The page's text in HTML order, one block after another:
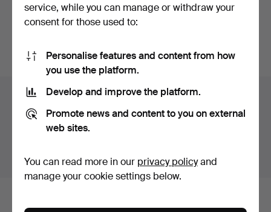
Subscribe to this search
You can also search our archive of ended auctions
Items in Sweden
You currently see only items in Sweden. We have fixed
shipping rates for all items.
Show items outside Sweden
service, while you can manage or withdraw your
consent for those used to:
Personalise features and content from how
you use the platform.
Develop and improve the platform.
Promote news and content to you on external
web sites.
You can read more in our privacy policyand
manage your cookie settings below.